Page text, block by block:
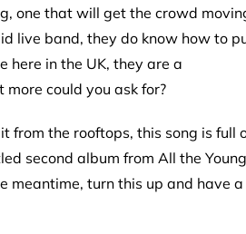
one that will get the crowd
live band, they do know how to
here in the UK, they are a
could you ask for?
from the rooftops, this song is full
second album from All the Young
meantime, turn this up and have a